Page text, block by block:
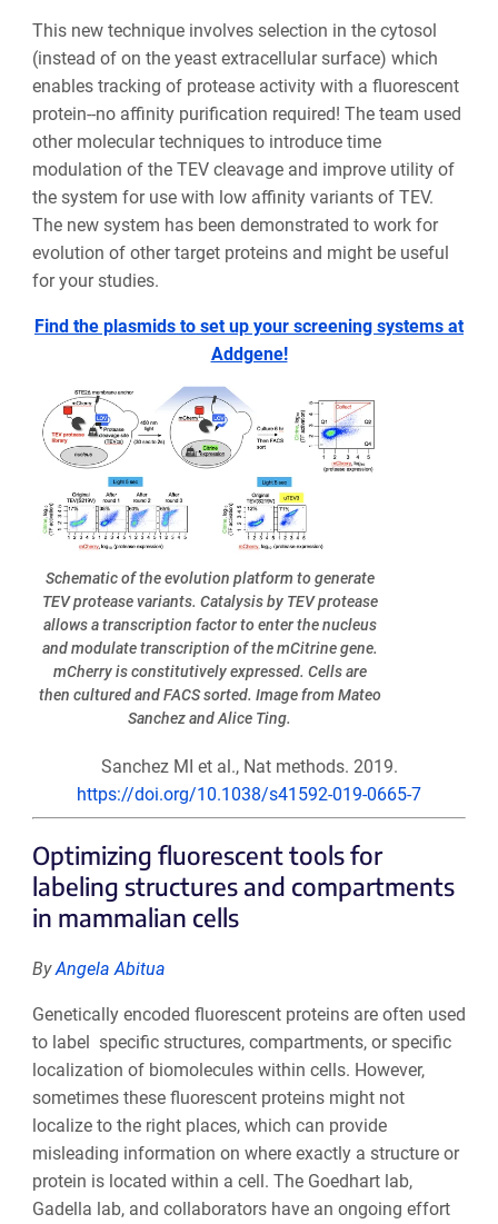
This new technique involves selection in the cytosol
(instead of on the yeast extracellular surface) which
enables tracking of protease activity with a fluorescent
protein--no affinity purification required! The team used
other molecular techniques to introduce time
modulation of the TEV cleavage and improve utility of
the system for use with low affinity variants of TEV.
The new system has been demonstrated to work for
evolution of other target proteins and might be useful
for your studies.
Find the plasmids to set up your screening systems at
Addgene!
Schematic of the evolution platform to generate
TEV protease variants. Catalysis by TEV protease
allows a transcription factor to enter the nucleus
and modulate transcription of the mCitrine gene.
mCherry is constitutively expressed. Cells are
then cultured and FACS sorted. Image from Mateo
Sanchez and Alice Ting.
Sanchez MI et al., Nat methods. 2019.
https://doi.org/10.1038/s41592-019-0665-7
Optimizing fluorescent tools for
labeling structures and compartments
in mammalian cells
ByAngela Abitua
Genetically encoded fluorescent proteins are often used
to label specific structures, compartments, or specific
localization of biomolecules within cells. However,
sometimes these fluorescent proteins might not
localize to the right places, which can provide
misleading information on where exactly a structure or
protein is located within a cell. The Goedhart lab,
Gadella lab, and collaborators have an ongoing effort